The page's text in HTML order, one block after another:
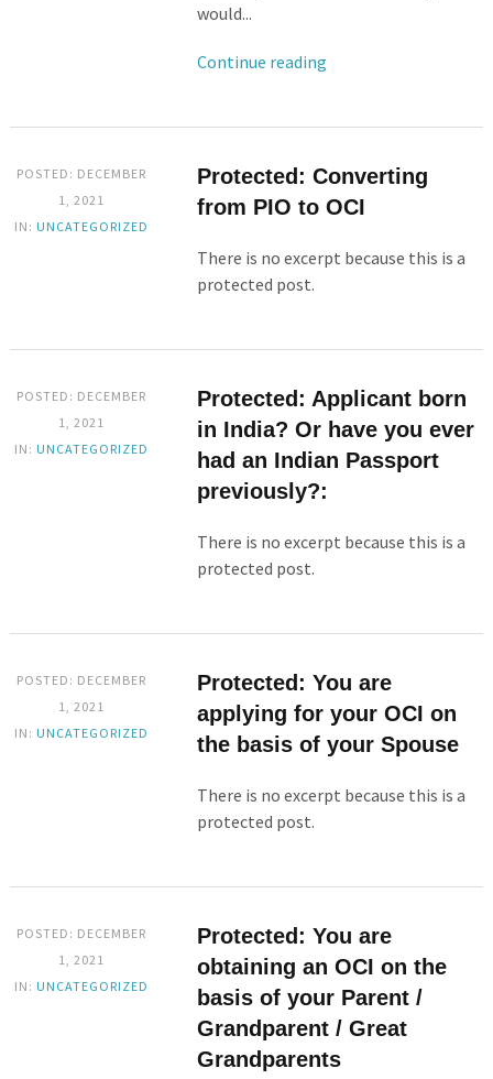
would...
Continue reading
POSTED: DECEMBER
1, 2021
IN: UNCATEGORIZED
Protected: Converting
from PIO to OCI
There is no excerpt because this is a
protected post.
POSTED: DECEMBER
1, 2021
IN: UNCATEGORIZED
Protected: Applicant born
in India? Or have you ever
had an Indian Passport
previously?:
There is no excerpt because this is a
protected post.
POSTED: DECEMBER
1, 2021
IN: UNCATEGORIZED
Protected: You are
applying for your OCI on
the basis of your Spouse
There is no excerpt because this is a
protected post.
POSTED: DECEMBER
1, 2021
IN: UNCATEGORIZED
Protected: You are
obtaining an OCI on the
basis of your Parent /
Grandparent / Great
Grandparents